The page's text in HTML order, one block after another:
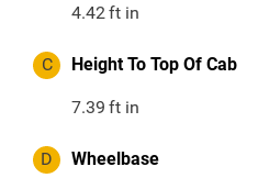
4.42ft in
C Height To Top Of Cab
7.39 ft in
D Wheelbase